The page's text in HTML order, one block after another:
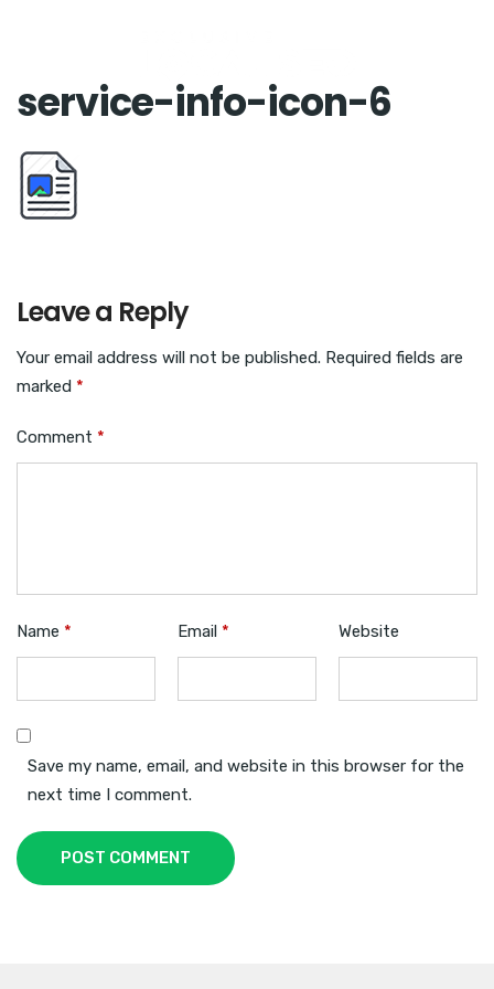
service-info-icon-6
Leave a Reply
Your email address will not be published. Required fields are
marked *
Comment *
Name * Email * Website
Save my name, email, and website in this browser for the
next time I comment.
POST COMMENT